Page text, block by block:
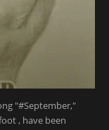
"#September,"
, have been